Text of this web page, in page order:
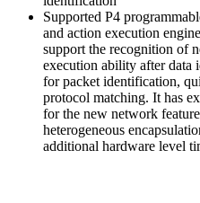
Supported P4
and action execution
support the recognition of
execution ability after data
for packet identification,
protocol matching. It has
for the new network
heterogeneous
additional hardware level